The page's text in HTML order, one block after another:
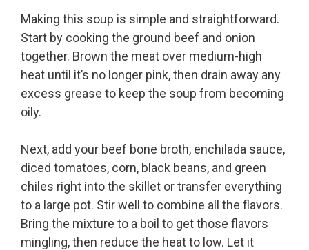
Making this soup is simple and straightforward.
Start by cooking the ground beef and onion
together. Brown the meat over medium-high
heat until it’s no longer pink, then drain away any
excess grease to keep the soup from becoming
oily.
Next, add your beef bone broth, enchilada sauce,
diced tomatoes, corn, black beans, and green
chiles right into the skillet or transfer everything
to a large pot. Stir well to combine all the flavors.
Bring the mixture to a boil to get those flavors
mingling, then reduce the heat to low. Let it